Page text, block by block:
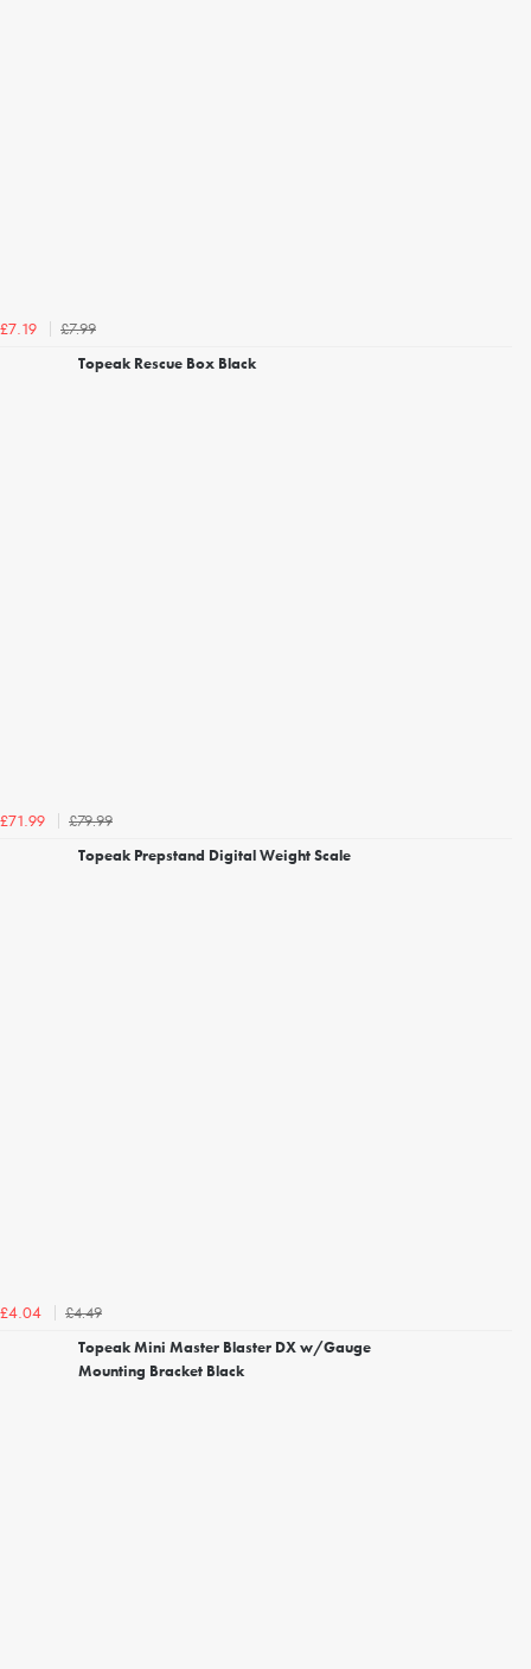
£7.19
£7.99
Topeak Rescue Box Black
£71.99
£79.99
Topeak Prepstand Digital Weight Scale
£4.04
£4.49
Topeak Mini Master Blaster DX w/Gauge
Mounting Bracket Black